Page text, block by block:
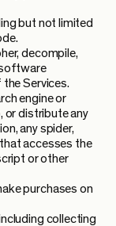
but not limited
decompile,
Services.
engine or
or distribute any
any spider,
accesses the
or other
purchases on
collecting